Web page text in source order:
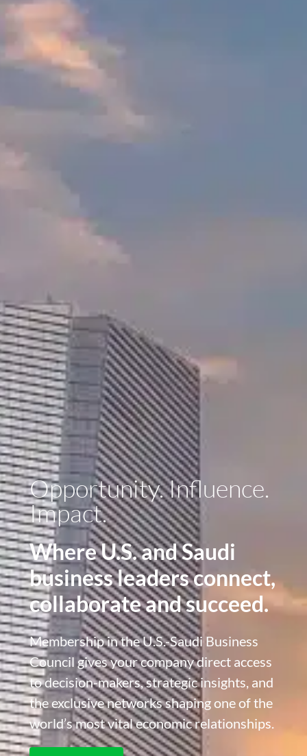
Opportunity. Influence.
Impact.
Where U.S. and Saudi
business leaders connect,
collaborate and succeed.
Membership in the U.S.-Saudi Business
Council gives your company direct access
to decision-makers, strategic insights, and
the exclusive networks shaping one of the
world’s most vital economic relationships.